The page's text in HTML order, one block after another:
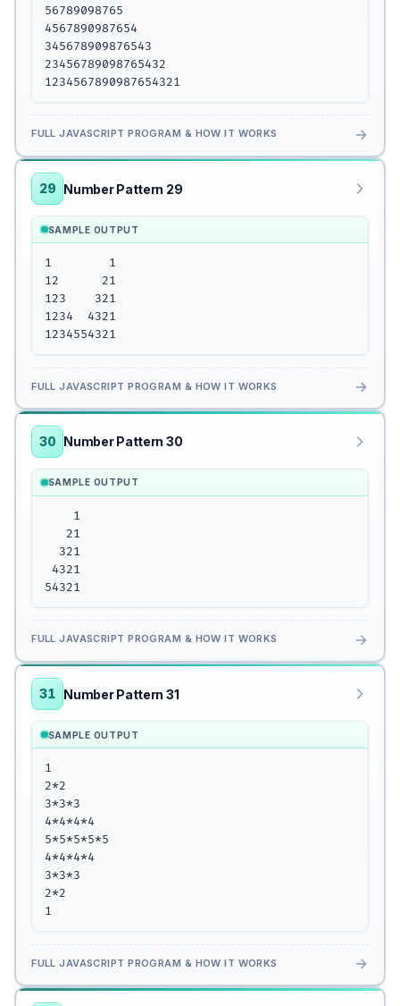
56789098765
4567890987654
345678909876543
23456789098765432
1234567890987654321
FULL JAVASCRIPT PROGRAM & HOW IT WORKS →
29 Number Pattern 29
SAMPLE OUTPUT
1        1
12      21
123    321
1234  4321
1234554321
FULL JAVASCRIPT PROGRAM & HOW IT WORKS →
30 Number Pattern 30
SAMPLE OUTPUT
    1
   21
  321
4321
54321
FULL JAVASCRIPT PROGRAM & HOW IT WORKS →
31 Number Pattern 31
SAMPLE OUTPUT
1
2*2
3*3*3
4*4*4*4
5*5*5*5*5
4*4*4*4
3*3*3
2*2
1
FULL JAVASCRIPT PROGRAM & HOW IT WORKS →